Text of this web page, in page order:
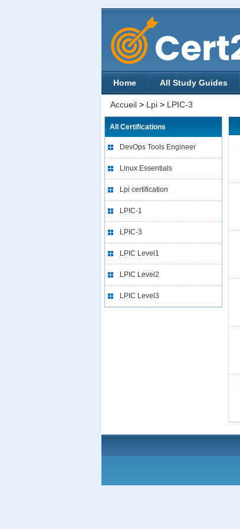
Home All Study Guides
Accueil > Lpi > LPIC-3
All Certifications
DevOps Tools Engineer
Linux Essentials
Lpi certification
LPIC-1
LPIC-3
LPIC Level1
LPIC Level2
LPIC Level3